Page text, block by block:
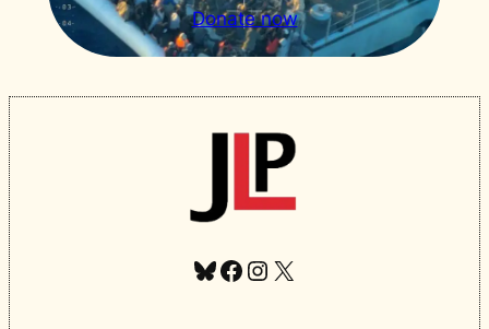
Donate now
Bluesky
Facebook
Instagram
X